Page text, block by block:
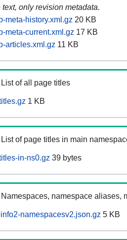
only revision metadata.
meta-history.xml.gz 20 KB
meta-current.xml.gz 17 KB
articles.xml.gz 11 KB
List of all page titles
1 KB
List of page titles in main
in-ns0.gz 39 bytes
Namespaces, namespace aliases,
namespacesv2.json.gz 5 KB